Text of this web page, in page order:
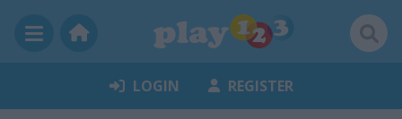
LOGIN REGISTER